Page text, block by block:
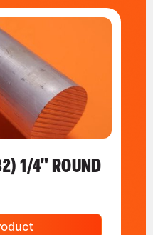
1/4" ROUND